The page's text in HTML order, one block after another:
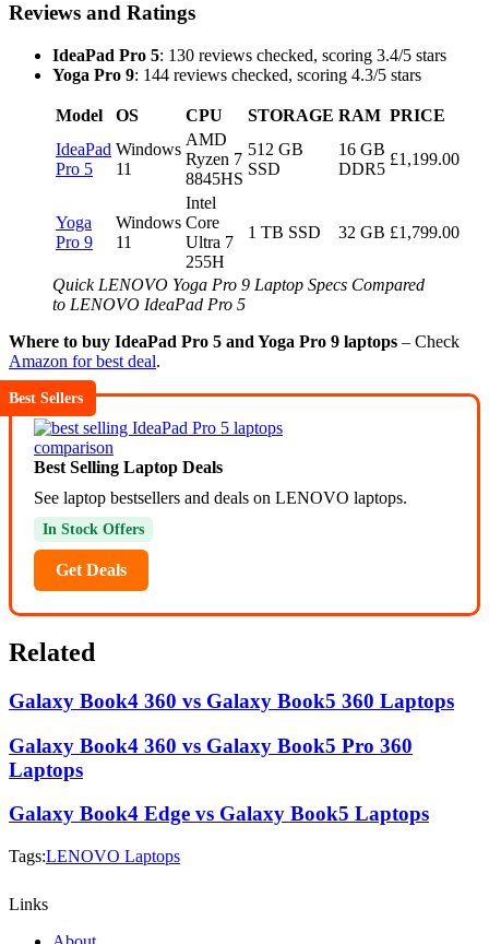
Reviews and Ratings
IdeaPad Pro 5: 130 reviews checked, scoring 3.4/5 stars
Yoga Pro 9: 144 reviews checked, scoring 4.3/5 stars
Model OS CPU STORAGE RAM PRICE
IdeaPad
Pro 5
Windows
11
AMD
Ryzen 7
8845HS
512 GB
SSD
16 GB
DDR5
£1,199.00
Yoga
Pro 9
Windows
11
Intel
Core
Ultra 7
255H
1 TB SSD 32 GB £1,799.00
Quick LENOVO Yoga Pro 9 Laptop Specs Compared
to LENOVO IdeaPad Pro 5
Where to buy IdeaPad Pro 5 and Yoga Pro 9 laptops – Check
Amazon for best deal.
Best Sellers
Best Selling Laptop Deals
See laptop bestsellers and deals on LENOVO laptops.
In Stock Offers
Get Deals
Related
Galaxy Book4 360 vs Galaxy Book5 360 Laptops
Galaxy Book4 360 vs Galaxy Book5 Pro 360
Laptops
Galaxy Book4 Edge vs Galaxy Book5 Laptops
Tags:LENOVO Laptops
Links